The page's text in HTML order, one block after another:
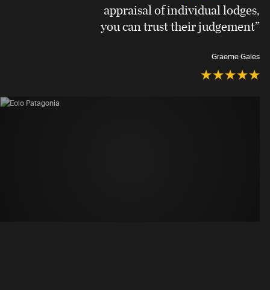
appraisal of individual lodges,
you can trust their judgement”
Graeme Gales